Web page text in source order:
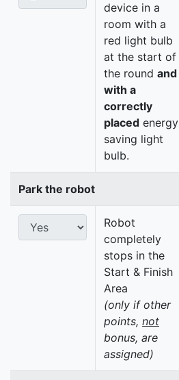
device in a
room with a
red light bulb
at the start of
the round and
with a
correctly
placed energy
saving light
bulb.
Park the robot
Robot
completely
stops in the
Start & Finish
Area
(only if other
points, not
bonus, are
assigned)